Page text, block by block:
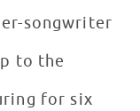
songwriter
to the
for six